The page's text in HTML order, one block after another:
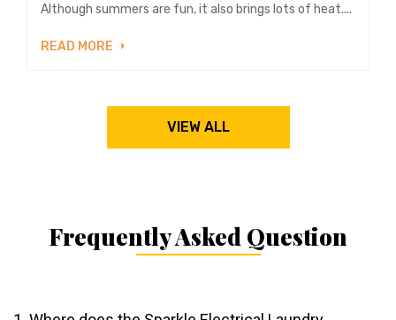
Although summers are fun, it also brings lots of heat....
READ MORE
VIEW ALL
Frequently Asked Question